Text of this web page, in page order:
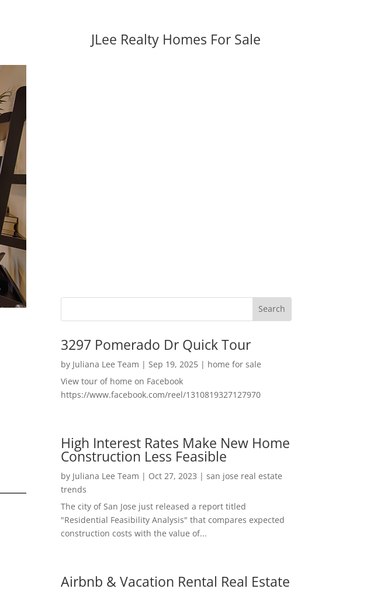
JLee Realty Homes For Sale
3297 Pomerado Dr Quick Tour
by Juliana Lee Team | Sep 19, 2025| home for sale
View tour of home on Facebook
https://www.facebook.com/reel/1310819327127970
High Interest Rates Make New Home
Construction Less Feasible
by Juliana Lee Team | Oct 27, 2023 | san jose real estate
trends
The city of San Jose just released a report titled
"Residential Feasibility Analysis" that compares expected
construction costs with the value of...
Airbnb & Vacation Rental Real Estate